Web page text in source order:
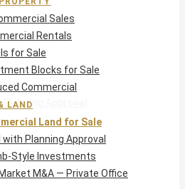
Sale
Blocks for Sale
Commercial
Land for Sale
Planning Approval
Investments
M&A — Private Office
Sales
Rentals
for Sale
Blocks for Sale
Commercial
LAND
Land for Sale
with Planning Approval
Style Investments
M&A — Private Office